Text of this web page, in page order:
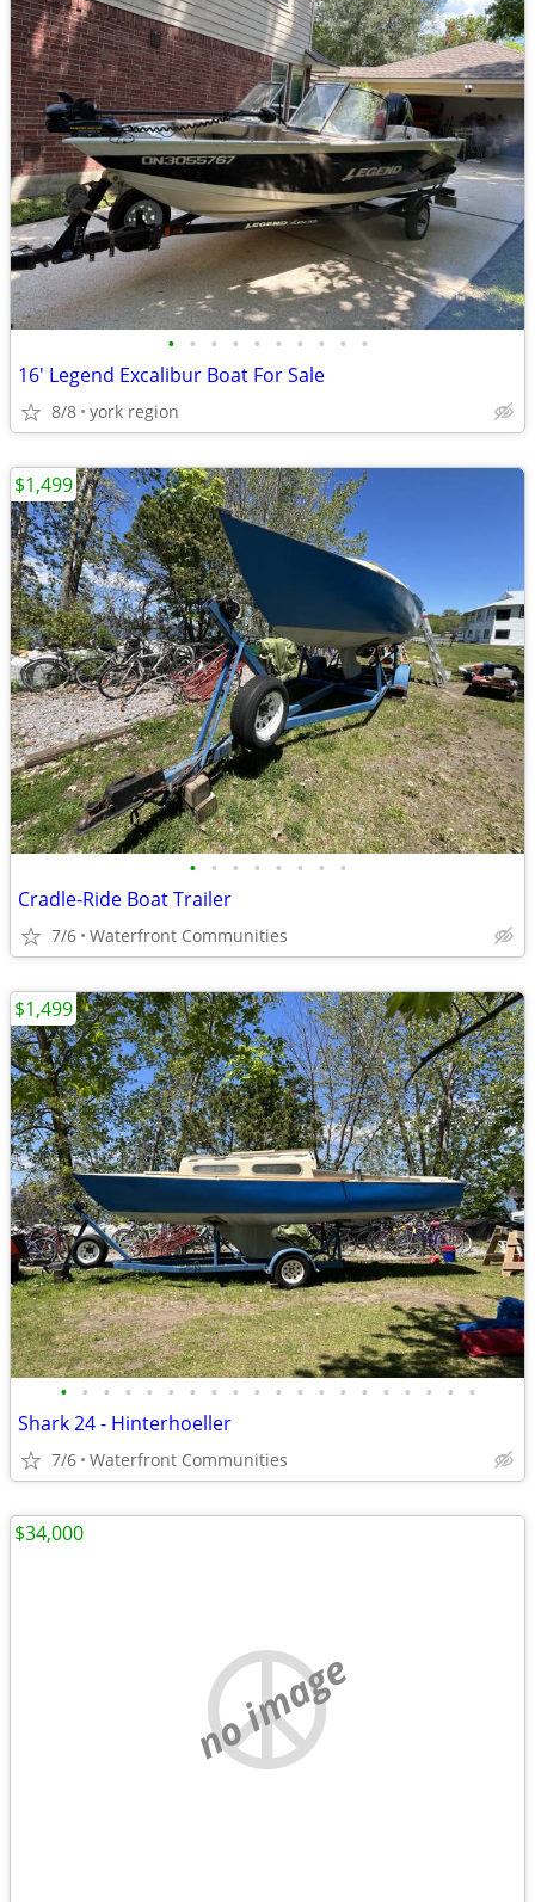
• • • • • • • • • •
16' Legend Excalibur Boat For Sale
8/8 york region
• • • • • • • •
Cradle-Ride Boat Trailer
7/6 Waterfront Communities
$1,499
• • • • • • • • • • • • • • • • • • • •
Shark 24 - Hinterhoeller
7/6 Waterfront Communities
$1,499
no image
$34,000